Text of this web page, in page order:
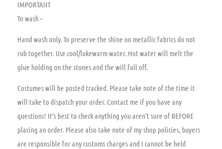
IMPORTANT
To wash –
Hand wash only. To preserve the shine on metallic fabrics do not
rub together. Use cool/lukewarm water. Hot water will melt the
glue holding on the stones and the will fall off.
Costumes will be posted tracked. Please take note of the time it
will take to dispatch your order. Contact me if you have any
questions! It’s best to check anything you aren’t sure of BEFORE
placing an order. Please also take note of my shop policies, buyers
are responsible for any customs charges and I cannot be held